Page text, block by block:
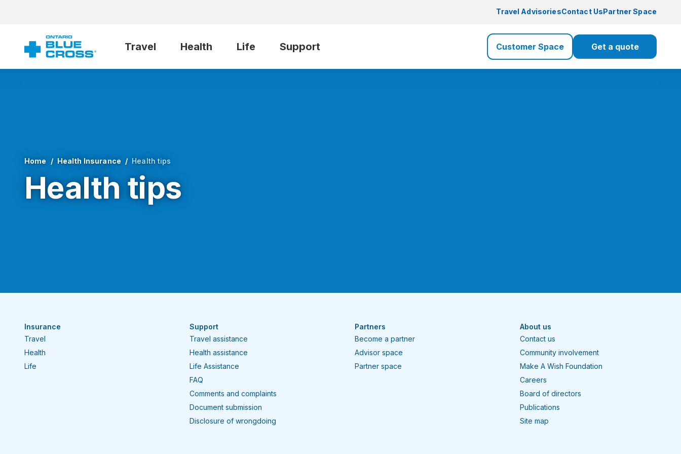
Travel AdvisoriesContact UsPartner Space
Travel Health Life Support Customer Space Get a quote
Home Health Insurance Health tips
Health tips
Insurance
Travel
Health
Life
Support
Travel assistance
Health assistance
Life Assistance
FAQ
Comments and complaints
Document submission
Disclosure of wrongdoing
Partners
Become a partner
Advisor space
Partner space
About us
Contact us
Community involvement
Make A Wish Foundation
Careers
Board of directors
Publications
Site map